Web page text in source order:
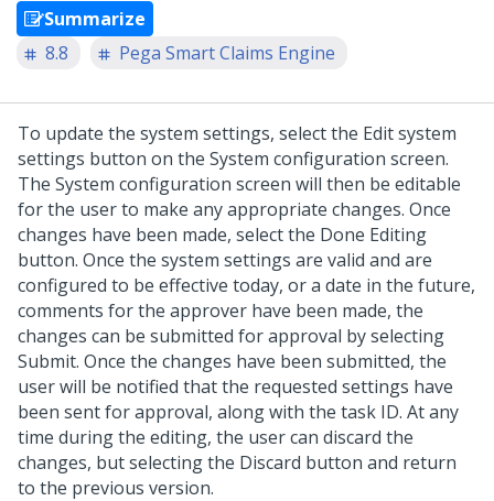
Summarize
8.8
Pega Smart Claims Engine
To update the system settings, select the Edit system
settings button on the System configuration screen.
The System configuration screen will then be editable
for the user to make any appropriate changes. Once
changes have been made, select the Done Editing
button. Once the system settings are valid and are
configured to be effective today, or a date in the future,
comments for the approver have been made, the
changes can be submitted for approval by selecting
Submit. Once the changes have been submitted, the
user will be notified that the requested settings have
been sent for approval, along with the task ID. At any
time during the editing, the user can discard the
changes, but selecting the Discard button and return
to the previous version.